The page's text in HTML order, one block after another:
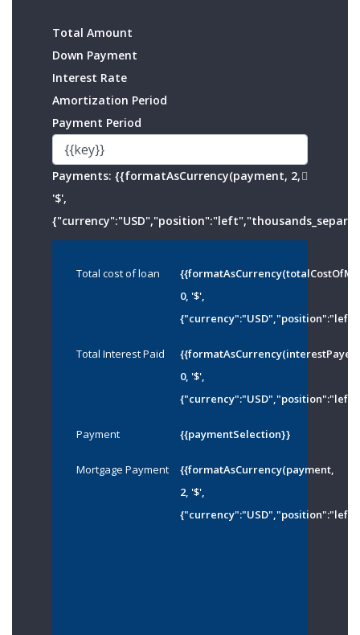
Total Amount
Down Payment
Interest Rate
Amortization Period
Payment Period
Payments: {{formatAsCurrency(payment, 2,
'$',
Total cost of loan
0, '$',
Total Interest Paid
0, '$',
Payment {{paymentSelection}}
Mortgage Payment
{{formatAsCurrency(payment,
2, '$',